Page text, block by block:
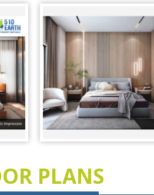
PLANS